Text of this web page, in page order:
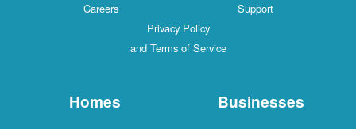
Careers
Support
Privacy Policy
and Terms of Service
Homes Businesses